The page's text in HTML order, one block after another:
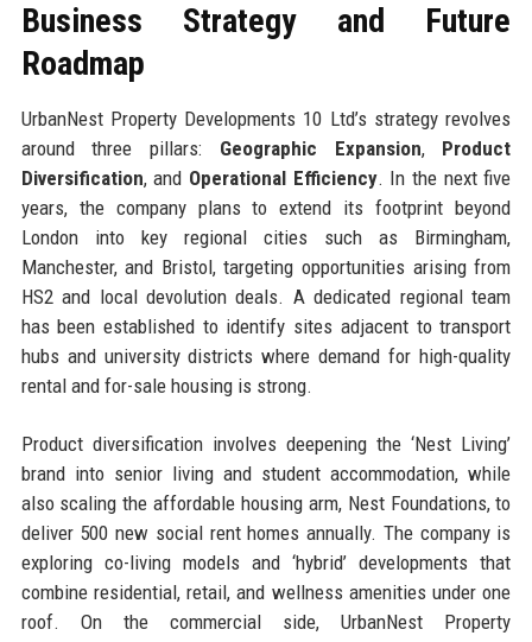
Business Strategy and Future
Roadmap
UrbanNest Property Developments 10 Ltd’s strategy revolves
around three pillars: Geographic Expansion, Product
Diversification, and Operational Efficiency. In the next five
years, the company plans to extend its footprint beyond
London into key regional cities such as Birmingham,
Manchester, and Bristol, targeting opportunities arising from
HS2 and local devolution deals. A dedicated regional team
has been established to identify sites adjacent to transport
hubs and university districts where demand for high-quality
rental and for-sale housing is strong.
Product diversification involves deepening the ‘Nest Living’
brand into senior living and student accommodation, while
also scaling the affordable housing arm, Nest Foundations, to
deliver 500 new social rent homes annually. The company is
exploring co-living models and ‘hybrid’ developments that
combine residential, retail, and wellness amenities under one
roof. On the commercial side, UrbanNest Property